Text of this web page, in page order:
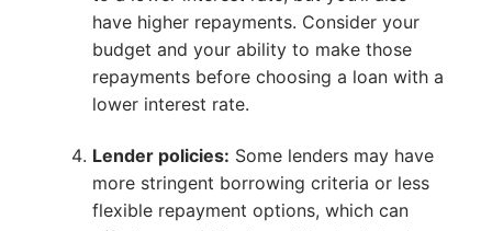
have higher repayments. Consider your
budget and your ability to make those
repayments before choosing a loan with a
lower interest rate.
Lender policies: Some lenders may have
more stringent borrowing criteria or less
flexible repayment options, which can